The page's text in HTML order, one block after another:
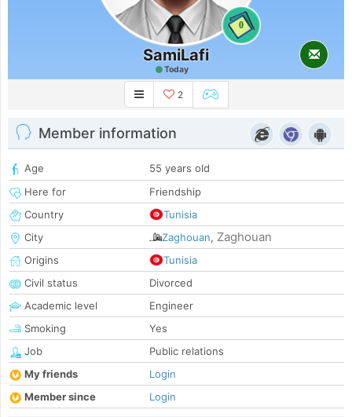
0
SamiLafi
Today
2
Member information
Age
55 years old
Here for
Friendship
Country
Tunisia
City
Zaghouan, Zaghouan
Origins
Tunisia
Civil status
Divorced
Academic level
Engineer
Smoking
Yes
Job
Public relations
My friends
Login
Member since
Login